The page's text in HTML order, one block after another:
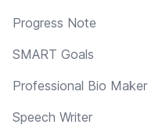
Progress Note
SMART Goals
Professional Bio Maker
Speech Writer